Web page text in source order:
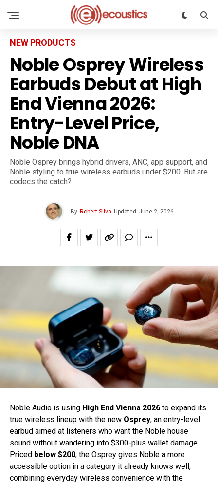
NEW PRODUCTS
Noble Osprey Wireless
Earbuds Debut at High
End Vienna 2026:
Entry-Level Price,
Noble DNA
Noble Osprey brings hybrid drivers, ANC, app support, and
Noble styling to true wireless earbuds under $200. But are
codecs the catch?
By Robert Silva Updated June 2, 2026
Noble Audio is using High End Vienna 2026 to expand its
true wireless lineup with the new Osprey, an entry-level
earbud aimed at listeners who want the Noble house
sound without wandering into $300-plus wallet damage.
Priced below $200, the Osprey gives Noble a more
accessible option in a category it already knows well,
combining everyday wireless convenience with the